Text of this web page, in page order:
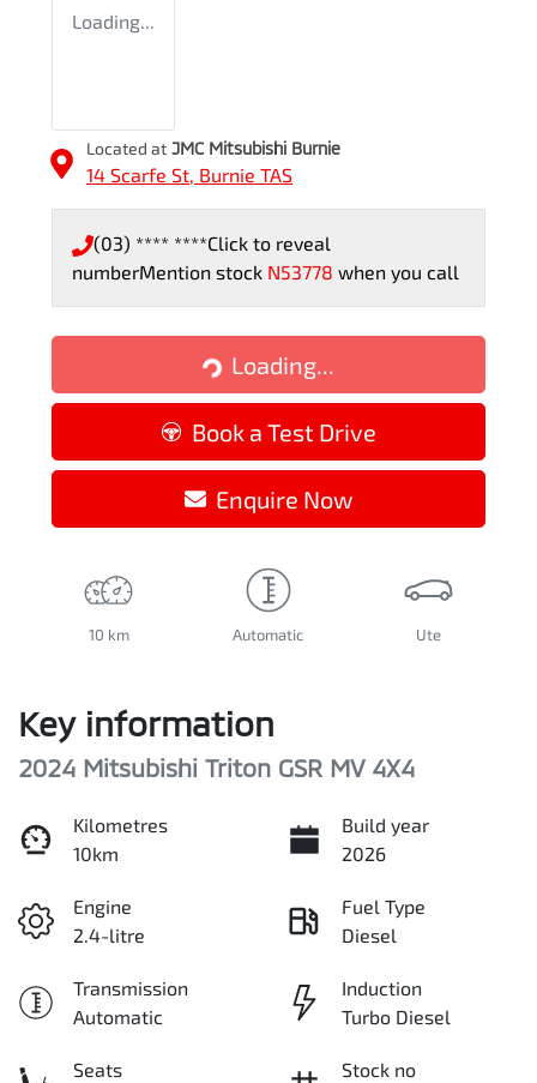
Loading...
Located at JMC Mitsubishi Burnie
14 Scarfe St, Burnie TAS
(03) **** ****Click to reveal
numberMention stock N53778 when you call
Loading...
Loading...
Book a Test Drive
Enquire Now
10 km Automatic Ute
Key information
2024 Mitsubishi Triton GSR MV 4X4
Kilometres
10km
Build year
2026
Engine
2.4-litre
Fuel Type
Diesel
Transmission
Automatic
Induction
Turbo Diesel
Seats
Stock no